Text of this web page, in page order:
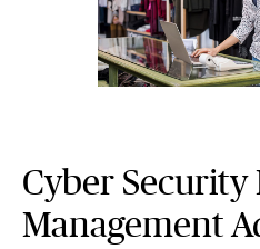
Cyber Security
Management